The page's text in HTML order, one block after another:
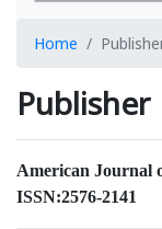
Home
Publisher
American Journal
ISSN:2576-2141